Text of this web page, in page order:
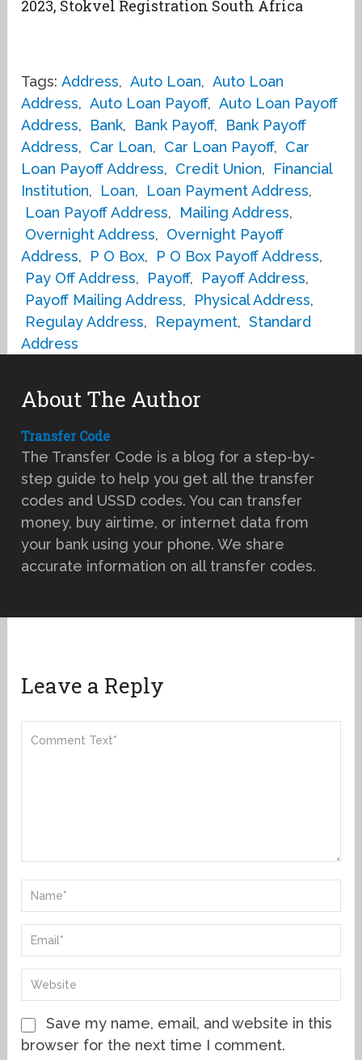
2023, Stokvel Registration South Africa
Tags: Address, Auto Loan, Auto Loan
Address, Auto Loan Payoff, Auto Loan Payoff
Address, Bank, Bank Payoff,
Bank Payoff
Address, Car Loan, Car Loan Payoff, Car
Loan Payoff Address, Credit Union,
Financial
Institution, Loan, Loan Payment Address,
Loan Payoff Address, Mailing Address,
Overnight Address, Overnight Payoff
Address, P O Box, P O Box Payoff Address,
Pay Off Address, Payoff, Payoff Address,
Payoff Mailing Address, Physical Address,
Regulay Address, Repayment, Standard
Address
About The Author
Transfer Code
The Transfer Code is a blog for a step-by-
step guide to help you get all the transfer
codes and USSD codes. You can transfer
money, buy airtime, or internet data from
your bank using your phone. We share
accurate information on all transfer codes.
Leave a Reply
Save my name, email, and website in this
browser for the next time I comment.